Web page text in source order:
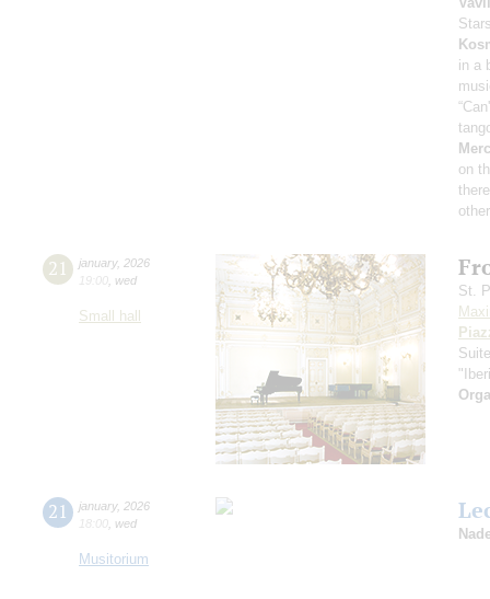
in a
on
21 january, 2026
19:00 wed
Small hall
St.
21 january, 2026
18:00 wed
Musitorium